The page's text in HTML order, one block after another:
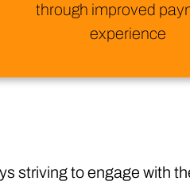
through improved
experience
striving to engage with